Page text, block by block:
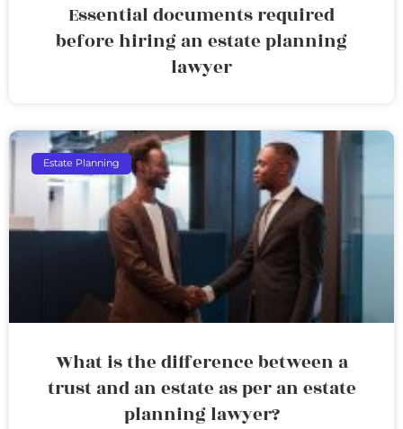
Essential documents required
before hiring an estate planning
lawyer
Estate Planning
What is the difference between a
trust and an estate as per an estate
planning lawyer?